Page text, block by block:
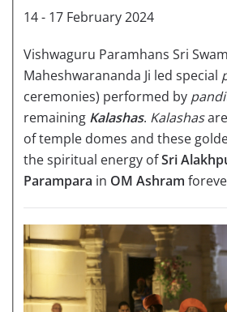
14 - 17 February 2024
Vishwaguru Paramhans Sri
Maheshwarananda Ji led special
ceremonies) performed by
remaining Kalashas. Kalashas
of temple domes and these
the spiritual energy ofSri
Parampara in OM Ashram